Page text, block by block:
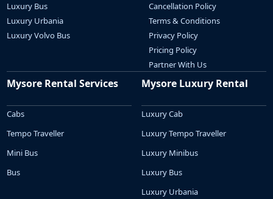
Luxury Bus
Luxury Urbania
Luxury Volvo Bus
Cancellation Policy
Terms & Conditions
Privacy Policy
Pricing Policy
Partner With Us
Mysore Rental Services
Cabs
Tempo Traveller
Mini Bus
Bus
Mysore Luxury Rental
Luxury Cab
Luxury Tempo Traveller
Luxury Minibus
Luxury Bus
Luxury Urbania